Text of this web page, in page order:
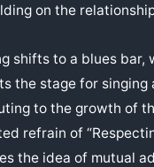
on the
shifts to a blues bar,
the stage for singing
to the growth of
refrain of
the idea of mutual